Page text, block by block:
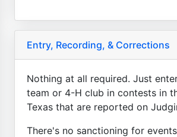
Entry, Recording, & Corrections
Nothing at all required. Just
team or 4-H club in contests in
Texas that are reported on
There's no sanctioning for